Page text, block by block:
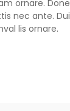
ornare.
nec ante.
lis ornare.